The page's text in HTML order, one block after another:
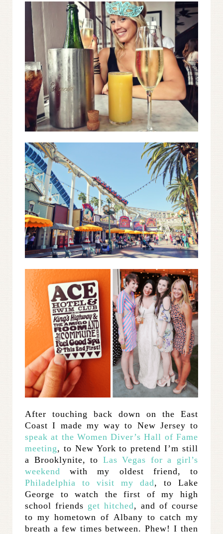
After touching back down on the East
Coast I made my way to New Jersey to
speak at the Women Diver’s Hall of Fame
meeting, to New York to pretend I’m still
a Brooklynite, to Las Vegas for a girl’s
weekend with my oldest friend, to
Philadelphia to visit my dad, to Lake
George to watch the first of my high
school friends get hitched, and of course
to my hometown of Albany to catch my
breath a few times between. Phew! I then